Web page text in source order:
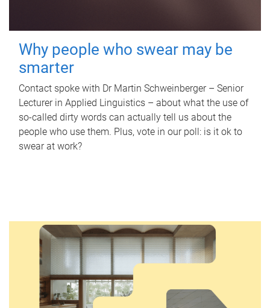
Why people who swear may be
smarter
Contact spoke with Dr Martin Schweinberger – Senior
Lecturer in Applied Linguistics – about what the use of
so-called dirty words can actually tell us about the
people who use them. Plus, vote in our poll: is it ok to
swear at work?